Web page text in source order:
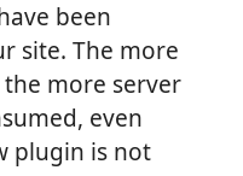
been
site. The more
the more server
even
plugin is not